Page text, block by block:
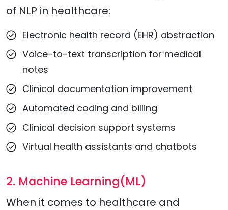
of NLP in healthcare:
Electronic health record (EHR) abstraction
Voice-to-text transcription for medical
notes
Clinical documentation improvement
Automated coding and billing
Clinical decision support systems
Virtual health assistants and chatbots
2. Machine Learning(ML)
When it comes to healthcare and